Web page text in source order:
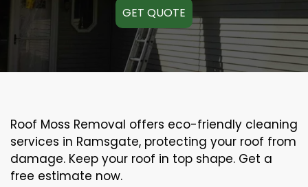
GET QUOTE
Roof Moss Removal offers eco-friendly cleaning
services in Ramsgate, protecting your roof from
damage. Keep your roof in top shape. Get a
free estimate now.